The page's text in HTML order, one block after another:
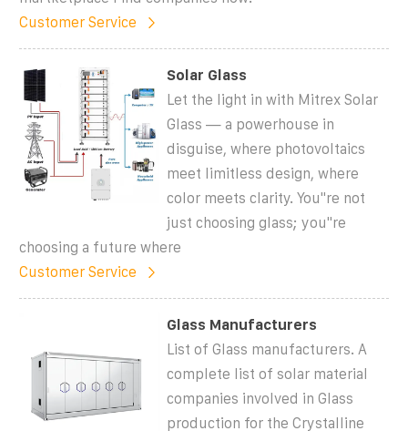
Customer Service
Solar Glass
Let the light in with Mitrex Solar
Glass — a powerhouse in
disguise, where photovoltaics
meet limitless design, where
color meets clarity. You''re not
just choosing glass; you''re
choosing a future where
Customer Service
Glass Manufacturers
List of Glass manufacturers. A
complete list of solar material
companies involved in Glass
production for the Crystalline